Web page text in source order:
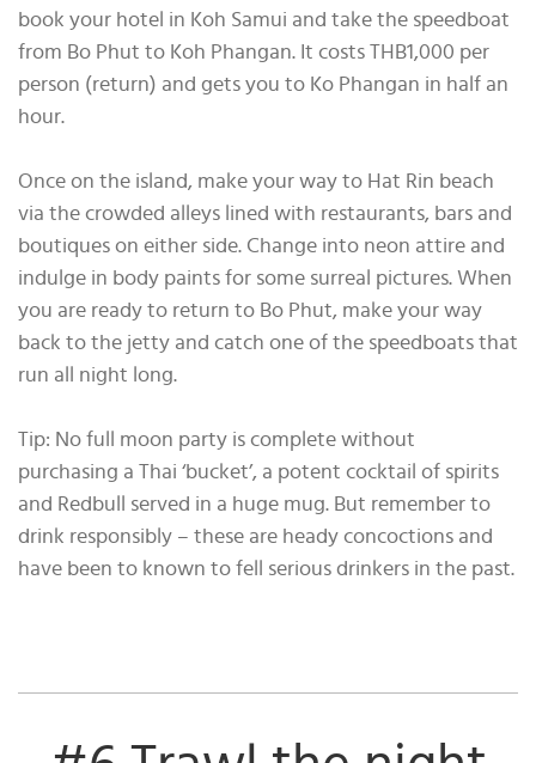
book your hotel in Koh Samui and take the speedboat
from Bo Phut to Koh Phangan. It costs THB1,000 per
person (return) and gets you to Ko Phangan in half an
hour.
Once on the island, make your way to Hat Rin beach
via the crowded alleys lined with restaurants, bars and
boutiques on either side. Change into neon attire and
indulge in body paints for some surreal pictures. When
you are ready to return to Bo Phut, make your way
back to the jetty and catch one of the speedboats that
run all night long.
Tip: No full moon party is complete without
purchasing a Thai ‘bucket’, a potent cocktail of spirits
and Redbull served in a huge mug. But remember to
drink responsibly – these are heady concoctions and
have been to known to fell serious drinkers in the past.